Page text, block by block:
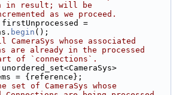
in result; will be
as we proceed.
firstUnprocessed =
begin ();
whose associated
are already in the processed
of `connections`.
= {reference};
set of CameraSys whose